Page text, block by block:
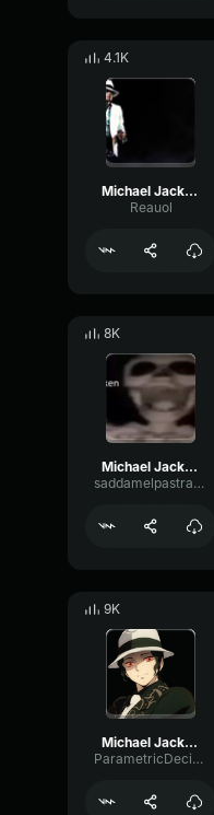
4.1K
Michael Jackson Hee Hee
Reauol
8K
Michael Jackson Hee Hee
saddamelpastrami
9K
Michael Jackson Hee Hee EARRAPE
ParametricDecibelPhaser42839